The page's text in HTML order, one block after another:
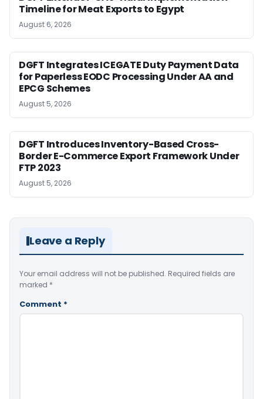
Timeline for Meat Exports to Egypt
August 6, 2026
DGFT Integrates ICEGATE Duty Payment Data
for Paperless EODC Processing Under AA and
EPCG Schemes
August 5, 2026
DGFT Introduces Inventory-Based Cross-
Border E-Commerce Export Framework Under
FTP 2023
August 5, 2026
Leave a Reply
Your email address will not be published. Required fields are
marked *
Comment *